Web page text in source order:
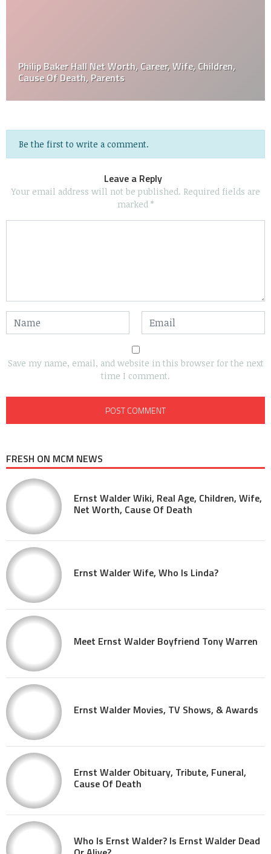
Philip Baker Hall Net Worth, Career, Wife, Children,
Cause Of Death, Parents
Be the first to write a comment.
Leave a Reply
Your email address will not be published. Required fields are
marked *
Save my name, email, and website in this browser for the next
time I comment.
FRESH ON MCM NEWS
Ernst Walder Wiki, Real Age, Children, Wife,
Net Worth, Cause Of Death
Ernst Walder Wife, Who Is Linda?
Meet Ernst Walder Boyfriend Tony Warren
Ernst Walder Movies, TV Shows, & Awards
Ernst Walder Obituary, Tribute, Funeral,
Cause Of Death
Who Is Ernst Walder? Is Ernst Walder Dead